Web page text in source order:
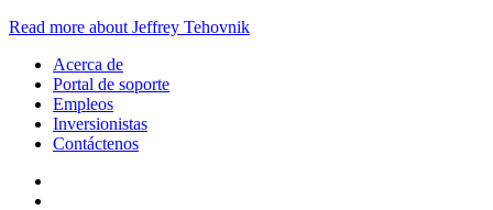
Read more about Jeffrey Tehovnik
Acerca de
Portal de soporte
Empleos
Inversionistas
Contáctenos